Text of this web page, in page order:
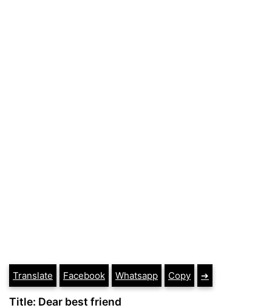
Translate Facebook Whatsapp Copy ➔
Title: Dear best friend